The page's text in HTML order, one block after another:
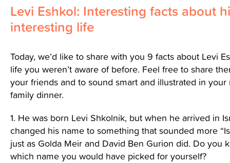
Levi Eshkol: Interesting facts about
interesting life
Today, we’d like to share with you 9 facts about Levi
life you weren’t aware of before. Feel free to share
your friends and to sound smart and illustrated in your
family dinner.
1. He was born Levi Shkolnik, but when he arrived in
changed his name to something that sounded more
just as Golda Meir and David Ben Gurion did. Do you
which name you would have picked for yourself?